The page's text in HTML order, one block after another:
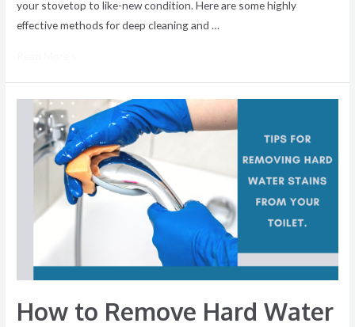
your stovetop to like-new condition. Here are some highly
effective methods for deep cleaning and …
How to Remove Hard Water
How
Remove
Hard
Stains
from
Toilet,
and